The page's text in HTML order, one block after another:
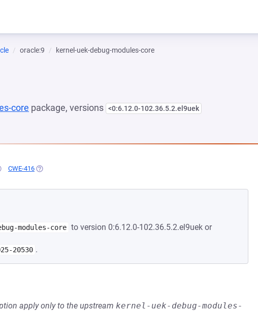
oracle:9 kernel-uek-debug-modules-core
core package, versions <0:6.12.0-102.36.5.2.el9uek
IN A NEW TAB)
CWE-416 (OPENS IN A NEW TAB)
modules-core to version 0:6.12.0-102.36.5.2.el9uek or
20530 .
apply only to the upstream kernel-uek-debug-modules-